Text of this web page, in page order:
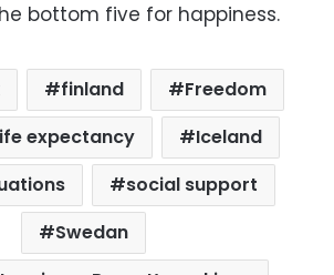
bottom five for happiness.
finland
Freedom
expectancy
Iceland
social support
Swedan